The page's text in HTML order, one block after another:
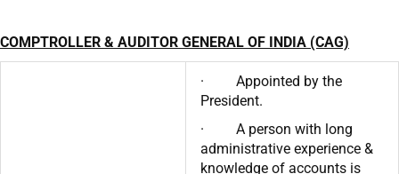
COMPTROLLER & AUDITOR GENERAL OF INDIA (CAG)
· Appointed by the
President.
· A person with long
administrative experience &
knowledge of accounts is